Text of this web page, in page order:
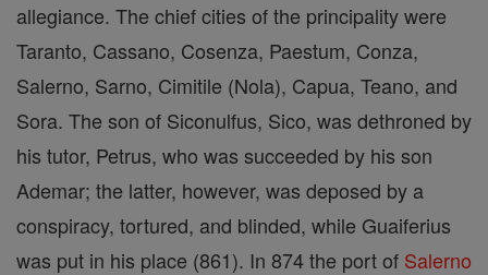
allegiance. The chief cities of the principality were
Taranto, Cassano, Cosenza, Paestum, Conza,
Salerno, Sarno, Cimitile (Nola), Capua, Teano, and
Sora. The son of Siconulfus, Sico, was dethroned by
his tutor, Petrus, who was succeeded by his son
Ademar; the latter, however, was deposed by a
conspiracy, tortured, and blinded, while Guaiferius
was put in his place (861). In 874 the port of Salerno